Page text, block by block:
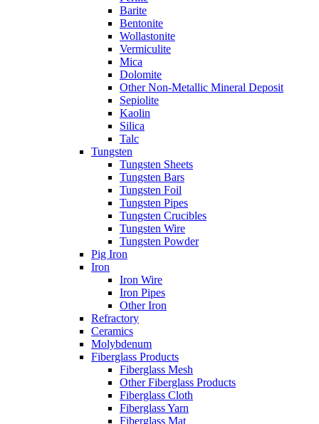
Barite
Bentonite
Wollastonite
Vermiculite
Mica
Dolomite
Other Non-Metallic Mineral Deposit
Sepiolite
Kaolin
Silica
Talc
Tungsten
Tungsten Sheets
Tungsten Bars
Tungsten Foil
Tungsten Pipes
Tungsten Crucibles
Tungsten Wire
Tungsten Powder
Pig Iron
Iron
Iron Wire
Iron Pipes
Other Iron
Refractory
Ceramics
Molybdenum
Fiberglass Products
Fiberglass Mesh
Other Fiberglass Products
Fiberglass Cloth
Fiberglass Yarn
Fiberglass Mat